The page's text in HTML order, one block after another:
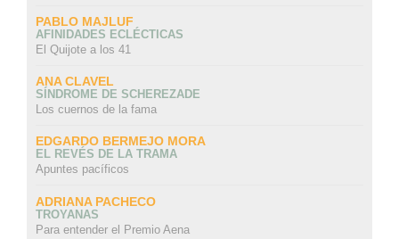
PABLO MAJLUF
AFINIDADES ECLÉCTICAS
El Quijote a los 41
ANA CLAVEL
SÍNDROME DE SCHEREZADE
Los cuernos de la fama
EDGARDO BERMEJO MORA
EL REVÉS DE LA TRAMA
Apuntes pacíficos
ADRIANA PACHECO
TROYANAS
Para entender el Premio Aena